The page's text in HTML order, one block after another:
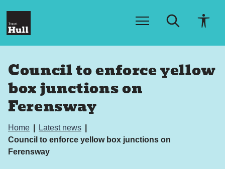
t
o
n
t
t
a
v
i
o
Council to enforce yellow
box junctions on
Ferensway
Home
Latest news
Council to enforce yellow box junctions on
Ferensway